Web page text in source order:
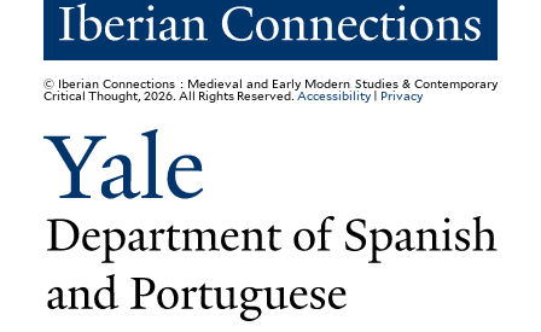
© Iberian Connections : Medieval and Early Modern Studies & Contemporary
Critical Thought, 2026. All Rights Reserved.Accessibility| Privacy